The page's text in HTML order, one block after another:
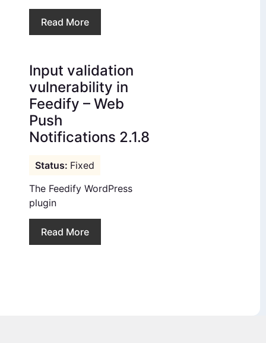
Read More
Input validation
vulnerability in
Feedify – Web
Push
Notifications 2.1.8
Fixed
The Feedify WordPress
plugin
Read More